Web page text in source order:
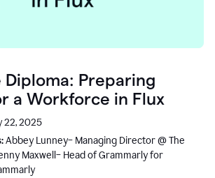
Diploma: Preparing
a Workforce in Flux
22, 2025
Abbey Lunney– Managing Director @ The
Maxwell– Head of Grammarly for